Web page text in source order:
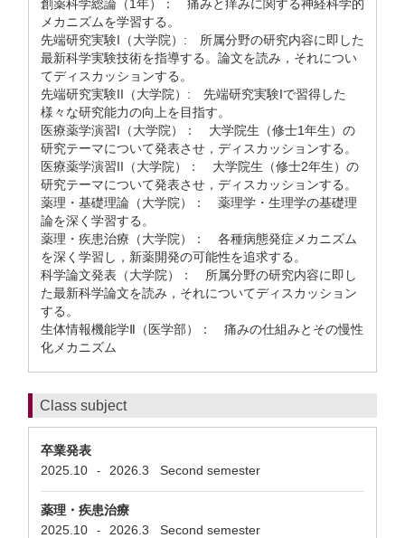
創薬科学総論（1年）： 痛みと痒みに関する神経科学的
メカニズムを学習する。
先端研究実験I（大学院）: 所属分野の研究内容に即した
最新科学実験技術を指導する。論文を読み，それについ
てディスカッションする。
先端研究実験II（大学院）: 先端研究実験Iで習得した
様々な研究能力の向上を目指す。
医療薬学演習I（大学院）： 大学院生（修士1年生）の
研究テーマについて発表させ，ディスカッションする。
医療薬学演習II（大学院）： 大学院生（修士2年生）の
研究テーマについて発表させ，ディスカッションする。
薬理・基礎理論（大学院）： 薬理学・生理学の基礎理
論を深く学習する。
薬理・疾患治療（大学院）： 各種病態発症メカニズム
を深く学習し，新薬開発の可能性を追求する。
科学論文発表（大学院）： 所属分野の研究内容に即し
た最新科学論文を読み，それについてディスカッション
する。
生体情報機能学Ⅱ（医学部）： 痛みの仕組みとその慢性
化メカニズム
Class subject
卒業発表
2025.10
- 2026.3 Second semester
薬理・疾患治療
2025.10
- 2026.3 Second semester